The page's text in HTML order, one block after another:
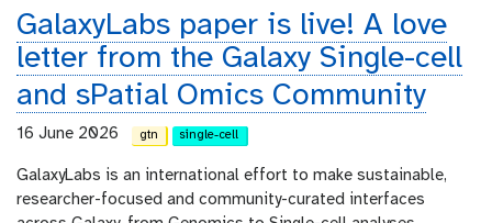
GalaxyLabs paper is live! A love
letter from the Galaxy Single-cell
and sPatial Omics Community
16 June 2026 gtn single-cell
GalaxyLabs is an international effort to make sustainable,
researcher-focused and community-curated interfaces